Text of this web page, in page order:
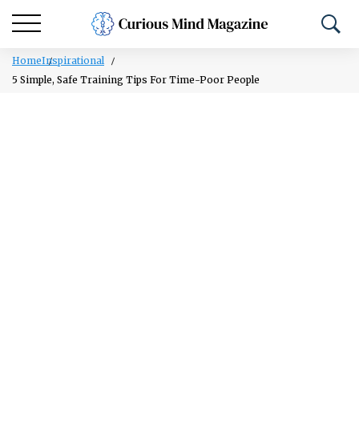
HomeInspirational
5 Simple, Safe Training Tips For Time-Poor People